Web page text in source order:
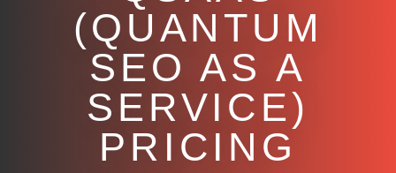
(QUANTUM
SEO AS A
SERVICE)
PRICING